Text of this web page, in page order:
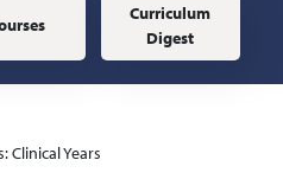
Curriculum
Digest
Clinical Years